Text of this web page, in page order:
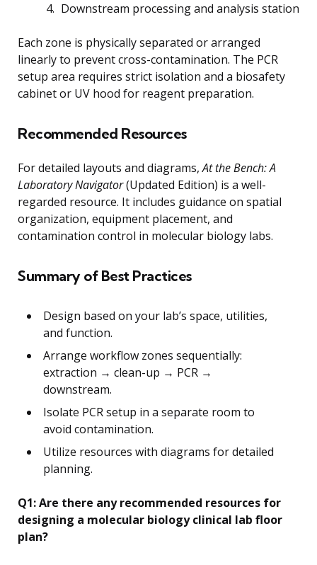
Downstream processing and analysis station
Each zone is physically separated or arranged
linearly to prevent cross-contamination. The PCR
setup area requires strict isolation and a biosafety
cabinet or UV hood for reagent preparation.
Recommended Resources
For detailed layouts and diagrams,At the Bench: A
Laboratory Navigator(Updated Edition) is a well-
regarded resource. It includes guidance on spatial
organization, equipment placement, and
contamination control in molecular biology labs.
Summary of Best Practices
Design based on your lab’s space, utilities,
and function.
Arrange workflow zones sequentially:
extraction → clean-up → PCR →
downstream.
Isolate PCR setup in a separate room to
avoid contamination.
Utilize resources with diagrams for detailed
planning.
Q1: Are there any recommended resources for
designing a molecular biology clinical lab floor
plan?